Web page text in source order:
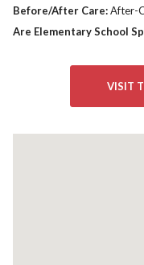
Before/After Care:After-
Are Elementary School
VISIT